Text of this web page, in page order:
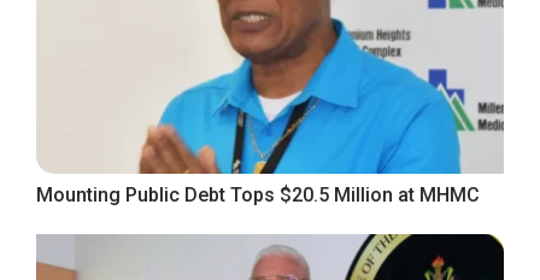
Mounting Public Debt Tops $20.5 Million at MHMC